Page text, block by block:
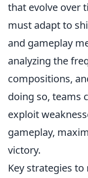
that evolve over
must adapt to
and gameplay
analyzing the
compositions,
doing so, teams
exploit
gameplay,
victory.
Key strategies